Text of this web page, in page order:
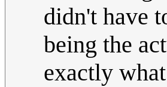
didn't have
being the
exactly